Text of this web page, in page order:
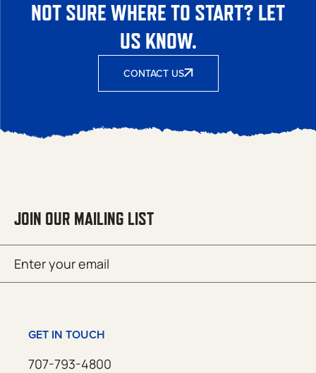
NOT SURE WHERE TO START? LET
US KNOW.
CONTACT US
JOIN OUR MAILING LIST
(Required)
GET IN TOUCH
707-793-4800